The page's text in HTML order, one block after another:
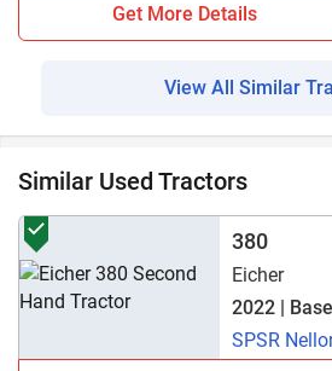
Get More Details
View All Similar
Similar Used Tractors
380
Eicher
2022 |
SPSR